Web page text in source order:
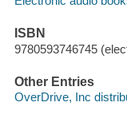
ISBN
9780593746745
Other Entries
OverDrive, Inc